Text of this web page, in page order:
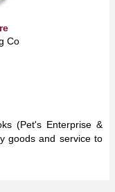
Complex -
(Pet's Enterprise &
goods and service to